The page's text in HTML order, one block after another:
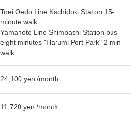
Toei Oedo Line Kachidoki Station 15-
minute walk
Yamanote Line Shimbashi Station bus
eight minutes "Harumi Port Park" 2 min
walk
24,100 yen /month
11,720 yen /month